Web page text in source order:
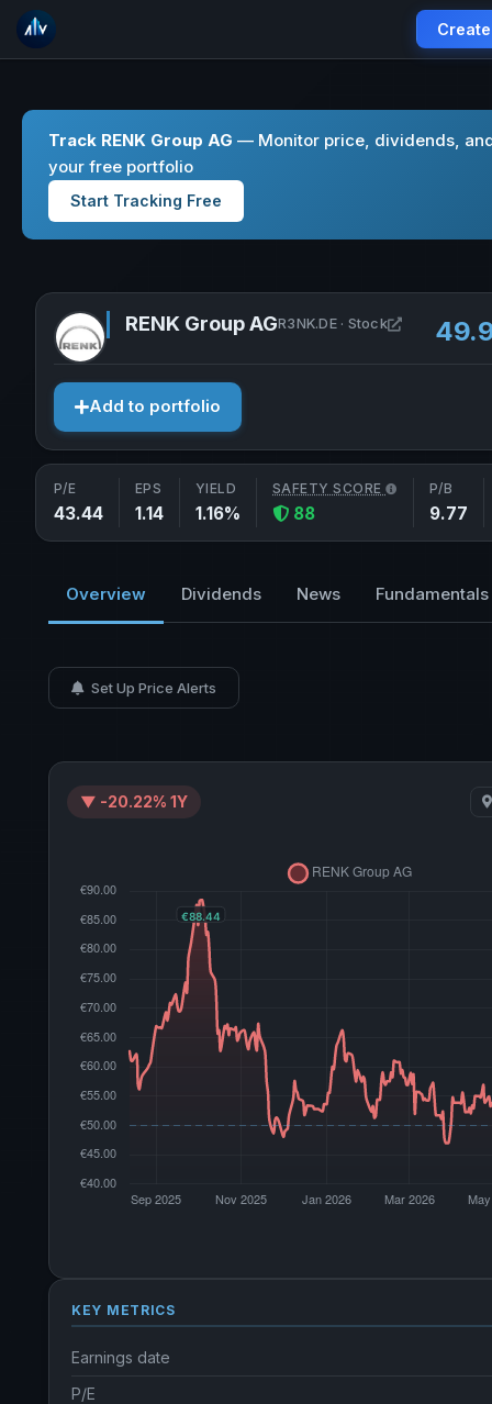
Track RENK Group AG — Monitor price, dividends,
your free portfolio
Start Tracking Free
RENK Group AGR3NK.DE · Stock Open RENK
Add to portfolio
P/E
43.44
EPS
1.14
YIELD
1.16%
SAFETY SCORE
88
P/B
9.77
Overview Dividends News Fundamentals
Set Up Price Alerts
▼ -20.22% 1Y
KEY METRICS
Earnings date
P/E